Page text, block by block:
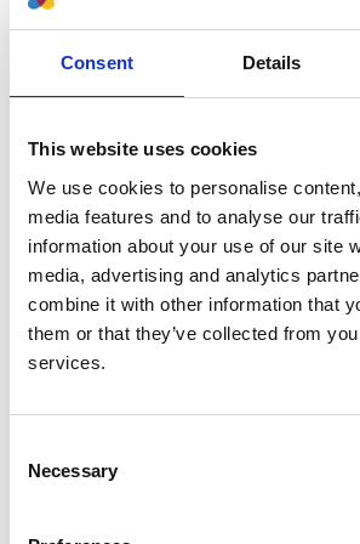
Consent Details
This website uses cookies
We use cookies to personalise
media features and to analyse our
information about your use of our site
media, advertising and analytics
combine it with other information that
them or that they’ve collected from
services.
Selection
Necessary
Michael Boehm
Marjolein Bonthuis
Aufricht,Nina Battelino,Anna
Timo Jahnukainen, Huib de Jong
Francesca Mattozzi,Elena A
Muñoz,Aytul Noyan,Lars Pape ,
George Reusz, Gwenaelle Roussey ,
Brankica Spasojevic'-Dimitrijeva,
Nicholas Ware,Enrico Vidal,
Kitty J Jagerand Jaap Groothoff
2022
Journal: